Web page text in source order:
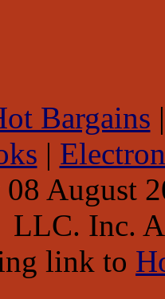
Bargains
|
August
LLC. Inc.
link to